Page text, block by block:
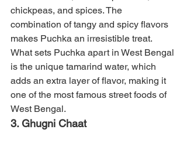
chickpeas, and spices. The
combination of tangy and spicy flavors
makes Puchka an irresistible treat.
What sets Puchka apart in West Bengal
is the unique tamarind water, which
adds an extra layer of flavor, making it
one of the most famous street foods of
West Bengal.
3. Ghugni Chaat